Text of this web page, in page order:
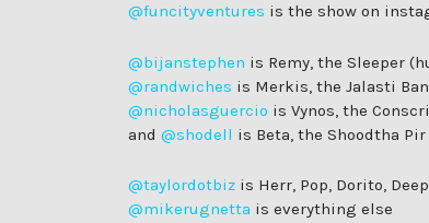
@funcityventures is the show on
@bijanstephen is Remy, the Sleeper
@randwiches is Merkis, the Jalasti
@nicholasguercio is Vynos, the
and @shodell is Beta, the Shoodtha Pir
@taylordotbiz is Herr, Pop, Dorito,
@mikerugnetta is everything else